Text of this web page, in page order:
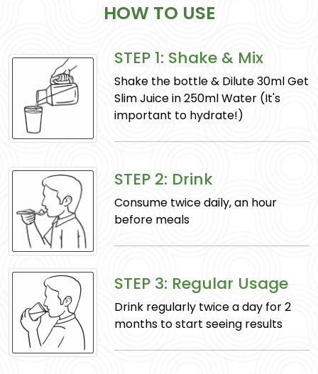
Sonth
Supports digestion, relieves colic, and boosts
overall health.
Ajmoda
Eases indigestion and internal gas, supports
digestion, and provides nourishment to the
body.
HOW TO USE
STEP 1: Shake & Mix
Shake the bottle & Dilute 30ml Get
Slim Juice in 250ml Water (It's
important to hydrate!)
STEP 2: Drink
Consume twice daily, an hour
before meals
STEP 3: Regular Usage
Drink regularly twice a day for 2
months to start seeing results